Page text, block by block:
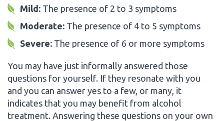
Mild: The presence of 2 to 3 symptoms
Moderate: The presence of 4 to 5 symptoms
Severe: The presence of 6 or more symptoms
You may have just informally answered those
questions for yourself. If they resonate with you
and you can answer yes to a few, or many, it
indicates that you may benefit from alcohol
treatment. Answering these questions on your own